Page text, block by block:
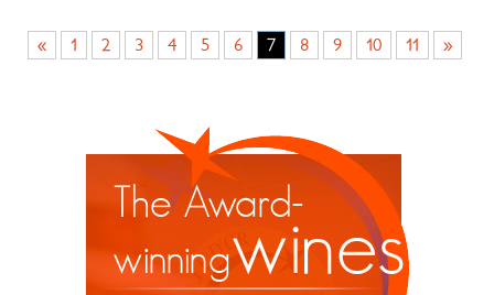
« 1 2 3 4 5 6 7 8 9 10 11 »
The Award-
winningwines